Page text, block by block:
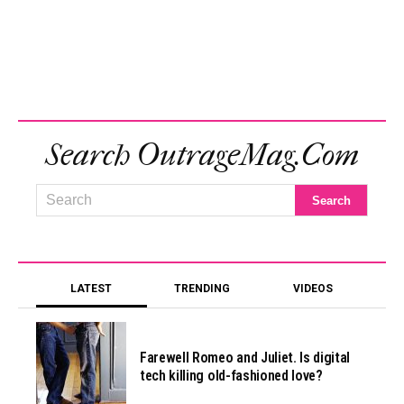
Search OutrageMag.com
LATEST TRENDING VIDEOS
Farewell Romeo and Juliet. Is digital
tech killing old-fashioned love?